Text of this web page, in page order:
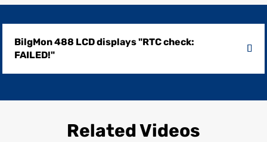
BilgMon 488 LCD displays "RTC check:
FAILED!"
Related Videos